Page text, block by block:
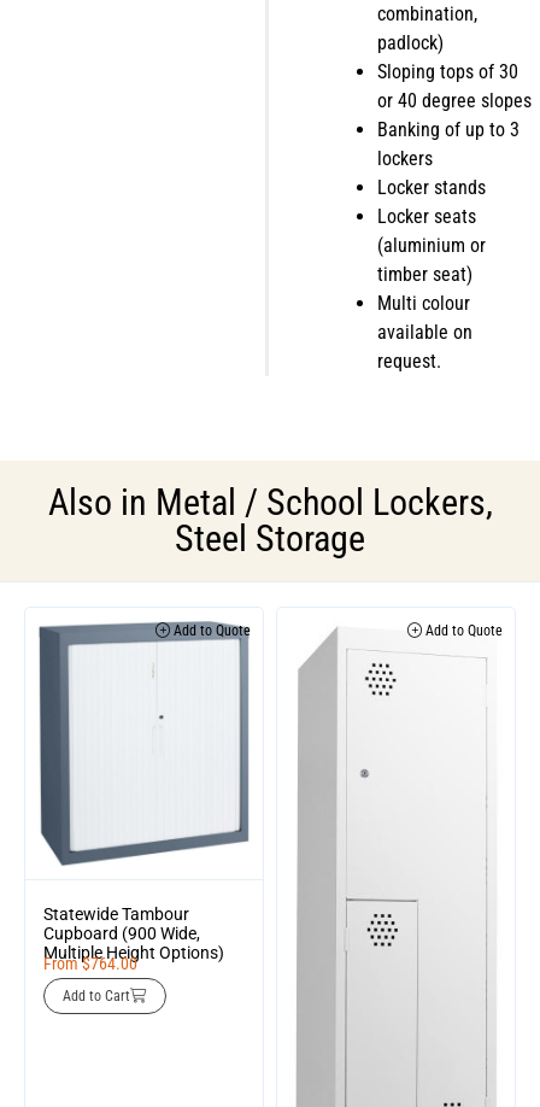
combination,
padlock)
Sloping tops of 30
or 40 degree slopes
Banking of up to 3
lockers
Locker stands
Locker seats
(aluminium or
timber seat)
Multi colour
available on
request.
Also in Metal / School Lockers,
Steel Storage
Add to Quote
Statewide Tambour
Cupboard (900 Wide,
Multiple Height Options)
From$764.00
Add to Cart
Add to Quote